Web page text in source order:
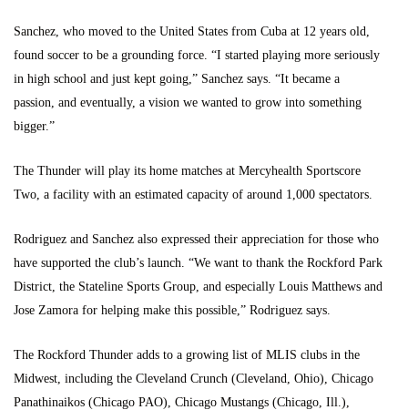
Sanchez, who moved to the United States from Cuba at 12 years old,
found soccer to be a grounding force. “I started playing more seriously
in high school and just kept going,” Sanchez says. “It became a
passion, and eventually, a vision we wanted to grow into something
bigger.”
The Thunder will play its home matches at Mercyhealth Sportscore
Two, a facility with an estimated capacity of around 1,000 spectators.
Rodriguez and Sanchez also expressed their appreciation for those who
have supported the club’s launch. “We want to thank the Rockford Park
District, the Stateline Sports Group, and especially Louis Matthews and
Jose Zamora for helping make this possible,” Rodriguez says.
The Rockford Thunder adds to a growing list of MLIS clubs in the
Midwest, including the Cleveland Crunch (Cleveland, Ohio), Chicago
Panathinaikos (Chicago PAO), Chicago Mustangs (Chicago, Ill.),